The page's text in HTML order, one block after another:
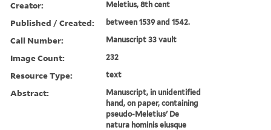
Creator: Meletius, 8th cent
Published / Created: between 1539 and 1542.
Call Number: Manuscript 33 vault
Image Count: 232
Resource Type: text
Abstract:
Manuscript, in unidentified
hand, on paper, containing
pseudo-Meletius' De
natura hominis eiusque